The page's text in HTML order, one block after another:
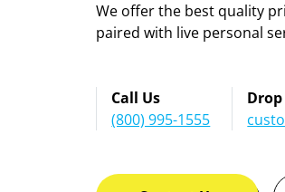
We offer the best quality
paired with live personal
Call Us
(800) 995-1555